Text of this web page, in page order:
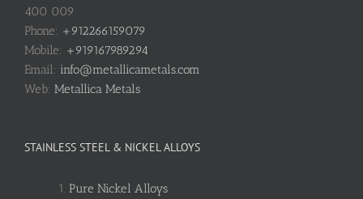
400 009
Phone: +912266159079
Mobile: +919167989294
Email: info@metallicametals.com
Web: Metallica Metals
STAINLESS STEEL & NICKEL ALLOYS
Pure Nickel Alloys